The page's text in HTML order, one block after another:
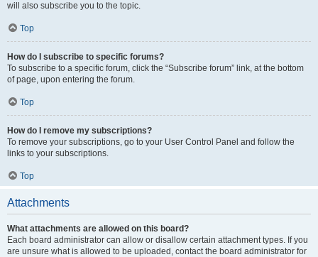
will also subscribe you to the topic.
Top
How do I subscribe to specific forums?
To subscribe to a specific forum, click the “Subscribe forum” link, at the bottom
of page, upon entering the forum.
Top
How do I remove my subscriptions?
To remove your subscriptions, go to your User Control Panel and follow the
links to your subscriptions.
Top
Attachments
What attachments are allowed on this board?
Each board administrator can allow or disallow certain attachment types. If you
are unsure what is allowed to be uploaded, contact the board administrator for